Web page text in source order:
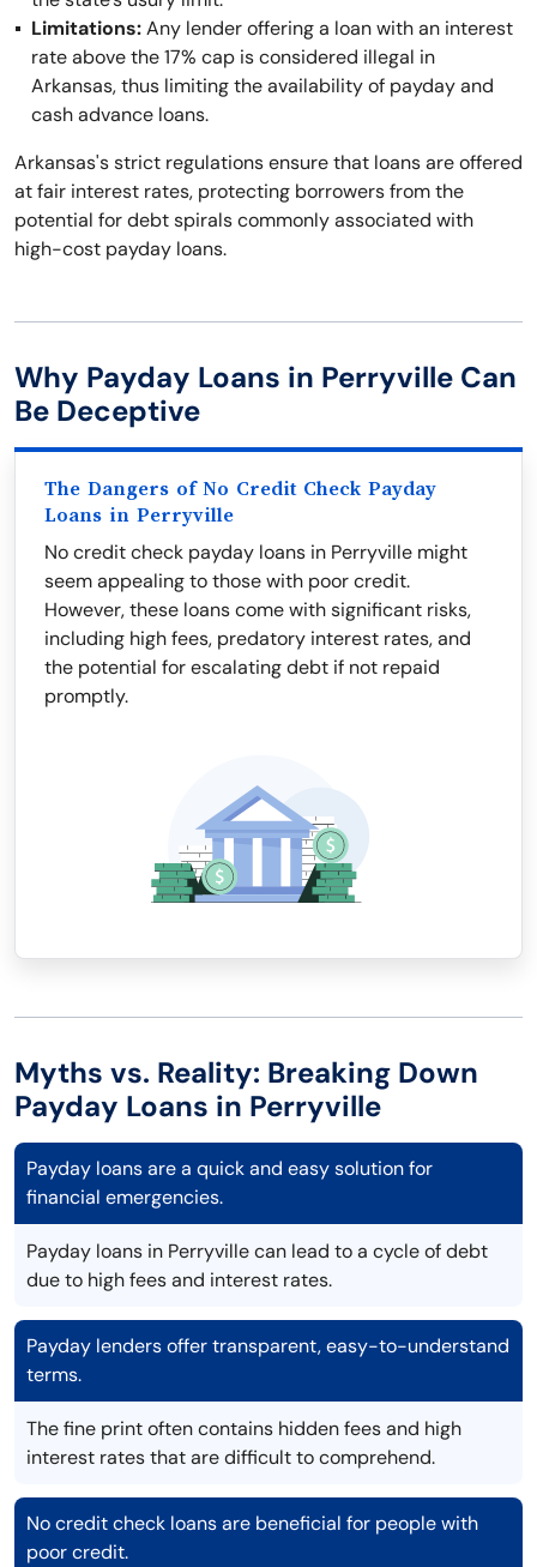
Limitations:Any lender offering a loan with an interest
rate above the 17% cap is considered illegal in
Arkansas, thus limiting the availability of payday and
cash advance loans.
Arkansas's strict regulations ensure that loans are offered
at fair interest rates, protecting borrowers from the
potential for debt spirals commonly associated with
high-cost payday loans.
Why Payday Loans in Perryville Can
Be Deceptive
The Dangers of No Credit Check Payday
Loans in Perryville
No credit check payday loans in Perryville might
seem appealing to those with poor credit.
However, these loans come with significant risks,
including high fees, predatory interest rates, and
the potential for escalating debt if not repaid
promptly.
Myths vs. Reality: Breaking Down
Payday Loans in Perryville
Payday loans are a quick and easy solution for
financial emergencies.
Payday loans in Perryville can lead to a cycle of debt
due to high fees and interest rates.
Payday lenders offer transparent, easy-to-understand
terms.
The fine print often contains hidden fees and high
interest rates that are difficult to comprehend.
No credit check loans are beneficial for people with
poor credit.